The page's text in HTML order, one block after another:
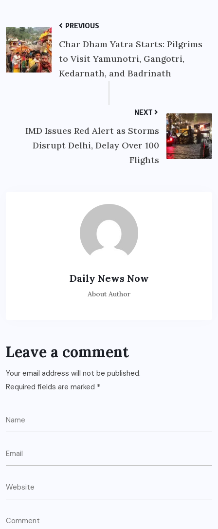
PREVIOUS
Char Dham Yatra Starts: Pilgrims
to Visit Yamunotri, Gangotri,
Kedarnath, and Badrinath
NEXT
IMD Issues Red Alert as Storms
Disrupt Delhi, Delay Over 100
Flights
Daily News Now
About Author
Leave a comment
Your email address will not be published.
Required fields are marked *